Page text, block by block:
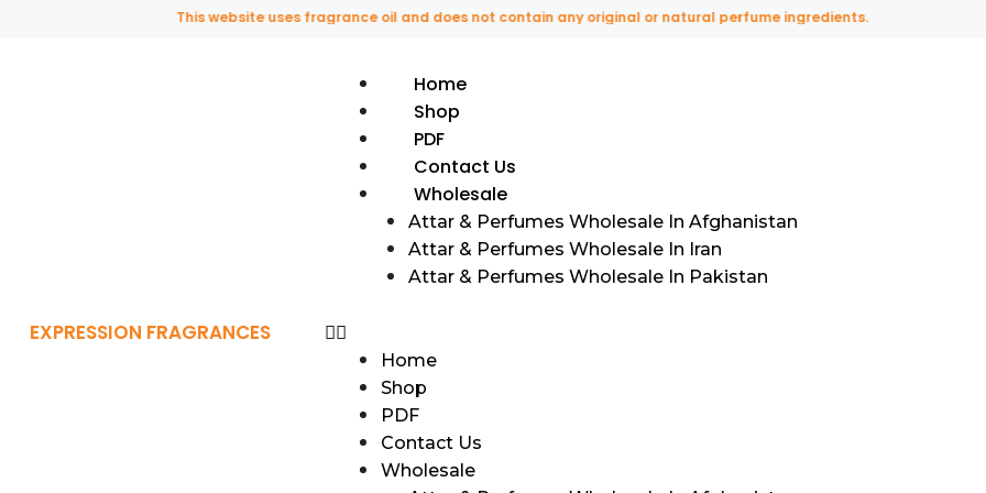
This website uses fragrance oil and does not contain any original or natural perfume ingredients.
EXPRESSION FRAGRANCES
Home
Shop
PDF
Contact Us
Wholesale
Attar & Perfumes Wholesale In Afghanistan
Attar & Perfumes Wholesale In Iran
Attar & Perfumes Wholesale In Pakistan
Home
Shop
PDF
Contact Us
Wholesale